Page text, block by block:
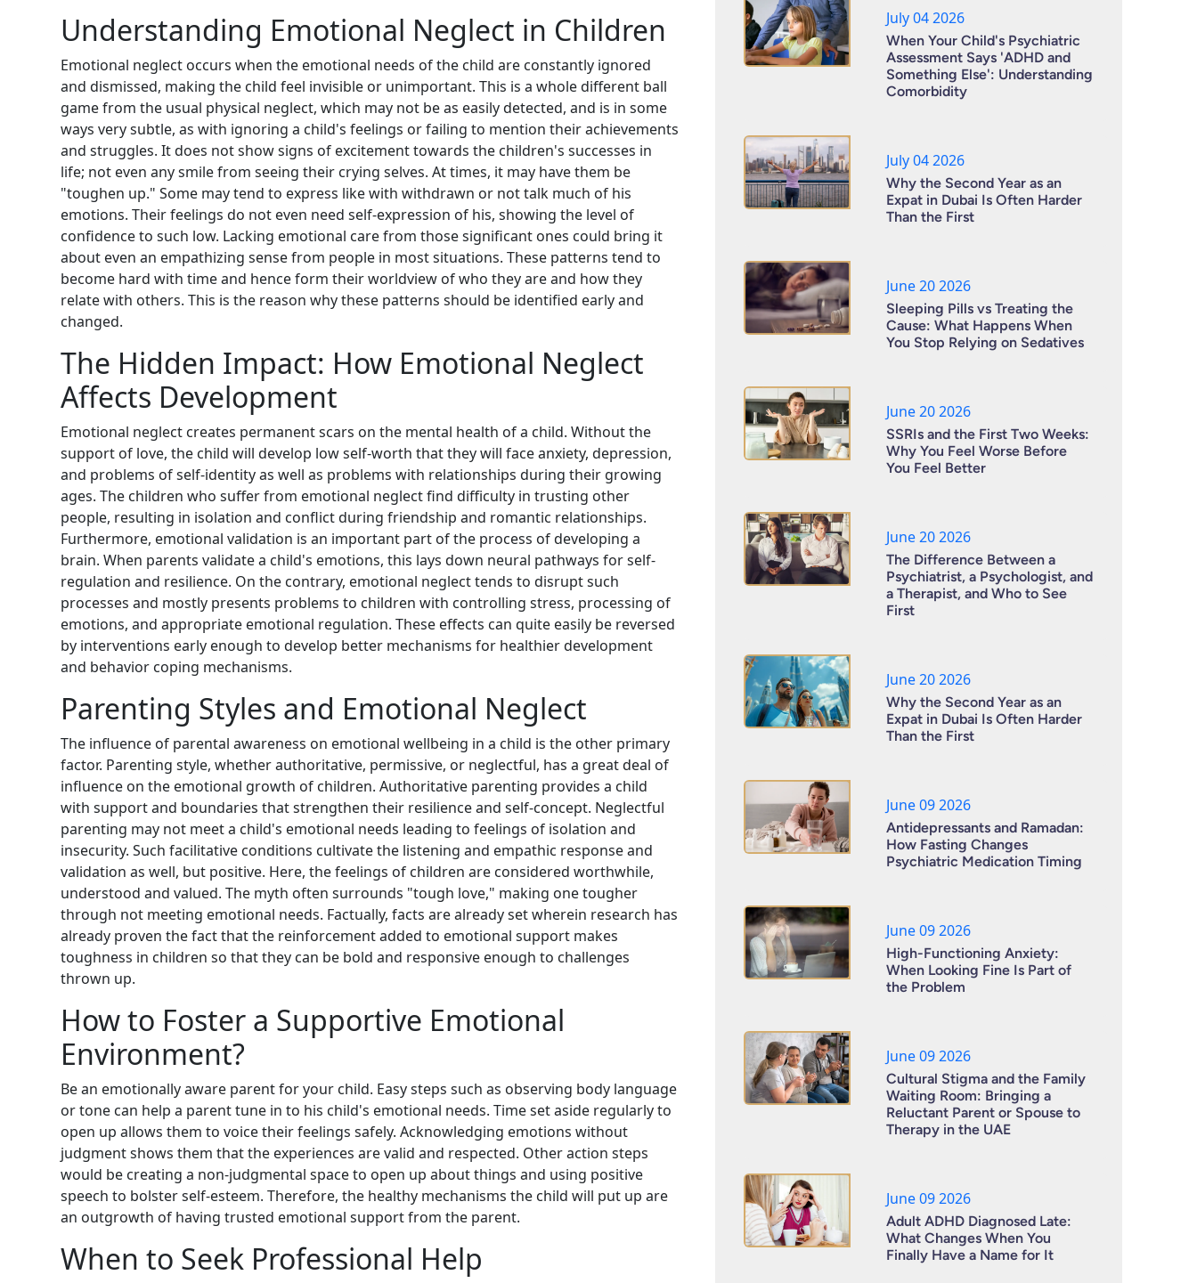
Understanding Emotional Neglect in Children
Emotional neglect occurs when the emotional needs of the child are constantly ignored
and dismissed, making the child feel invisible or unimportant. This is a whole different ball
game from the usual physical neglect, which may not be as easily detected, and is in some
ways very subtle, as with ignoring a child's feelings or failing to mention their achievements
and struggles. It does not show signs of excitement towards the children's successes in
life; not even any smile from seeing their crying selves. At times, it may have them be
"toughen up." Some may tend to express like with withdrawn or not talk much of his
emotions. Their feelings do not even need self-expression of his, showing the level of
confidence to such low. Lacking emotional care from those significant ones could bring it
about even an empathizing sense from people in most situations. These patterns tend to
become hard with time and hence form their worldview of who they are and how they
relate with others. This is the reason why these patterns should be identified early and
changed.
The Hidden Impact: How Emotional Neglect
Affects Development
Emotional neglect creates permanent scars on the mental health of a child. Without the
support of love, the child will develop low self-worth that they will face anxiety, depression,
and problems of self-identity as well as problems with relationships during their growing
ages. The children who suffer from emotional neglect find difficulty in trusting other
people, resulting in isolation and conflict during friendship and romantic relationships.
Furthermore, emotional validation is an important part of the process of developing a
brain. When parents validate a child's emotions, this lays down neural pathways for self-
regulation and resilience. On the contrary, emotional neglect tends to disrupt such
processes and mostly presents problems to children with controlling stress, processing of
emotions, and appropriate emotional regulation. These effects can quite easily be reversed
by interventions early enough to develop better mechanisms for healthier development
and behavior coping mechanisms.
Parenting Styles and Emotional Neglect
The influence of parental awareness on emotional wellbeing in a child is the other primary
factor. Parenting style, whether authoritative, permissive, or neglectful, has a great deal of
influence on the emotional growth of children. Authoritative parenting provides a child
with support and boundaries that strengthen their resilience and self-concept. Neglectful
parenting may not meet a child's emotional needs leading to feelings of isolation and
insecurity. Such facilitative conditions cultivate the listening and empathic response and
validation as well, but positive. Here, the feelings of children are considered worthwhile,
understood and valued. The myth often surrounds "tough love," making one tougher
through not meeting emotional needs. Factually, facts are already set wherein research has
already proven the fact that the reinforcement added to emotional support makes
toughness in children so that they can be bold and responsive enough to challenges
thrown up.
How to Foster a Supportive Emotional
Environment?
Be an emotionally aware parent for your child. Easy steps such as observing body language
or tone can help a parent tune in to his child's emotional needs. Time set aside regularly to
open up allows them to voice their feelings safely. Acknowledging emotions without
judgment shows them that the experiences are valid and respected. Other action steps
would be creating a non-judgmental space to open up about things and using positive
speech to bolster self-esteem. Therefore, the healthy mechanisms the child will put up are
an outgrowth of having trusted emotional support from the parent.
When to Seek Professional Help
July 04 2026
When Your Child's Psychiatric
Assessment Says 'ADHD and
Something Else': Understanding
Comorbidity
July 04 2026
Why the Second Year as an
Expat in Dubai Is Often Harder
Than the First
June 20 2026
Sleeping Pills vs Treating the
Cause: What Happens When
You Stop Relying on Sedatives
June 20 2026
SSRIs and the First Two Weeks:
Why You Feel Worse Before
You Feel Better
June 20 2026
The Difference Between a
Psychiatrist, a Psychologist, and
a Therapist, and Who to See
First
June 20 2026
Why the Second Year as an
Expat in Dubai Is Often Harder
Than the First
June 09 2026
Antidepressants and Ramadan:
How Fasting Changes
Psychiatric Medication Timing
June 09 2026
High-Functioning Anxiety:
When Looking Fine Is Part of
the Problem
June 09 2026
Cultural Stigma and the Family
Waiting Room: Bringing a
Reluctant Parent or Spouse to
Therapy in the UAE
June 09 2026
Adult ADHD Diagnosed Late:
What Changes When You
Finally Have a Name for It